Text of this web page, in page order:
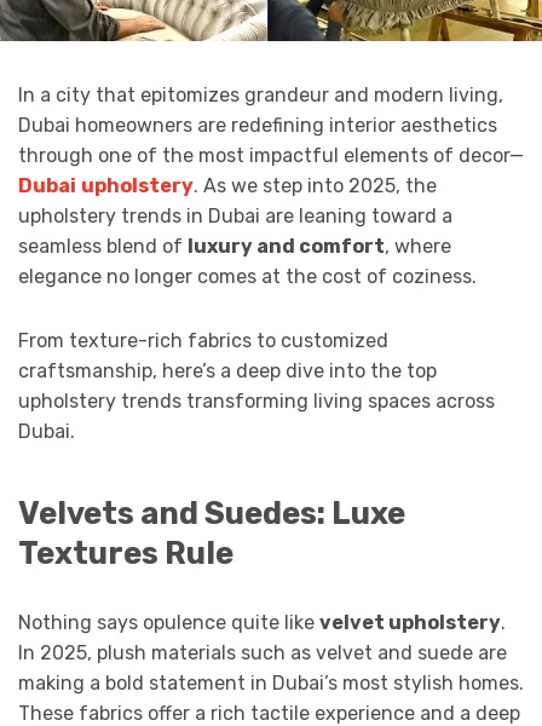
In a city that epitomizes grandeur and modern living,
Dubai homeowners are redefining interior aesthetics
through one of the most impactful elements of decor—
Dubai upholstery. As we step into 2025, the
upholstery trends in Dubai are leaning toward a
seamless blend of luxury and comfort, where
elegance no longer comes at the cost of coziness.
From texture-rich fabrics to customized
craftsmanship, here’s a deep dive into the top
upholstery trends transforming living spaces across
Dubai.
Velvets and Suedes: Luxe
Textures Rule
Nothing says opulence quite like velvet upholstery.
In 2025, plush materials such as velvet and suede are
making a bold statement in Dubai’s most stylish homes.
These fabrics offer a rich tactile experience and a deep